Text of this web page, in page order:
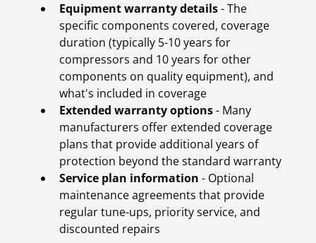
Equipment warranty details- The
specific components covered, coverage
duration (typically 5-10 years for
compressors and 10 years for other
components on quality equipment), and
what's included in coverage
Extended warranty options- Many
manufacturers offer extended coverage
plans that provide additional years of
protection beyond the standard warranty
Service plan information - Optional
maintenance agreements that provide
regular tune-ups, priority service, and
discounted repairs